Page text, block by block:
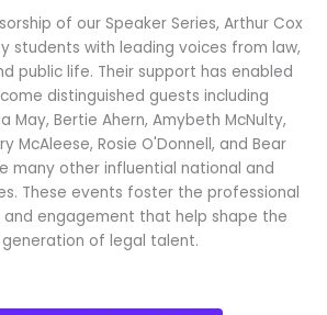
of our Speaker Series, Arthur Cox
students with leading voices from law,
public life. Their support has enabled
distinguished guests including
May, Bertie Ahern, Amybeth McNulty,
McAleese, Rosie O'Donnell, and Bear
many other influential national and
These events foster the professional
and engagement that help shape the
of legal talent.